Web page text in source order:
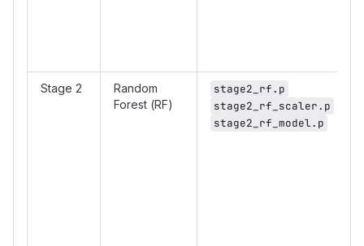
Stage 2
Random
Forest (RF)
stage2_rf.p
stage2_rf_scaler.p
stage2_rf_model.p